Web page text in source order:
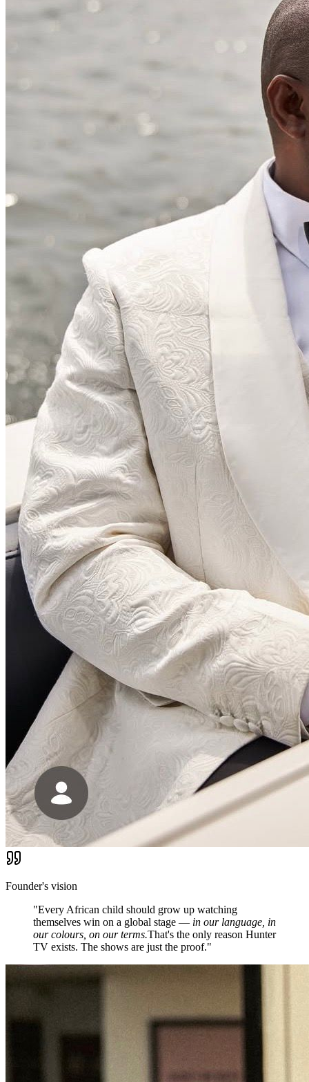
Founder's vision
"Every African child should grow up watching
themselves win on a global stage — in our language, in
our colours, on our terms.That's the only reason Hunter
TV exists. The shows are just the proof."